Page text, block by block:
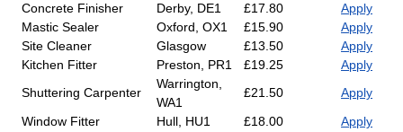
Concrete Finisher
Derby, DE1 £17.80
Apply
Mastic Sealer
Oxford, OX1 £15.90
Apply
Site Cleaner
Glasgow £13.50
Apply
Kitchen Fitter
Preston, PR1 £19.25
Apply
Shuttering Carpenter
Warrington,
WA1
£21.50
Apply
Window Fitter
Hull, HU1 £18.00
Apply